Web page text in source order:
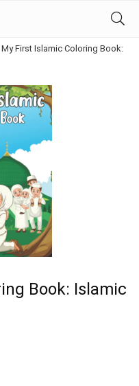
My First Islamic Coloring Book:
Book: Islamic